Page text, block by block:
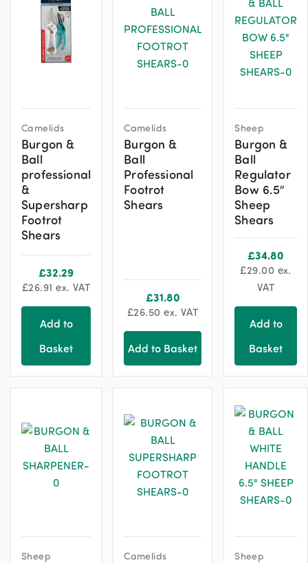
Camelids
Burgon &
Ball
professional
&
Supersharp
Footrot
Shears
£32.29
£26.91 ex. VAT
Add to
Basket
Camelids
Burgon &
Ball
Professional
Footrot
Shears
£31.80
£26.50 ex. VAT
Add to Basket
Sheep
Burgon &
Ball
Regulator
Bow 6.5″
Sheep
Shears
£34.80
£29.00 ex.
VAT
Add to
Basket
Sheep Camelids Sheep